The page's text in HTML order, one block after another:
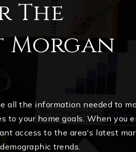
The
Morgan
all the information needed to
to your home goals. When you
access to the area's latest
trends.